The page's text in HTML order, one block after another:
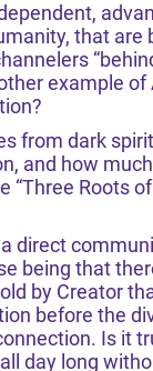
that are
example of
from dark
and how
Roots
direct
being that
by Creator
before the
Is it
day long